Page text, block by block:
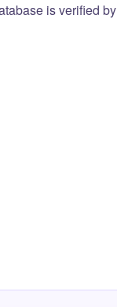
is verified by